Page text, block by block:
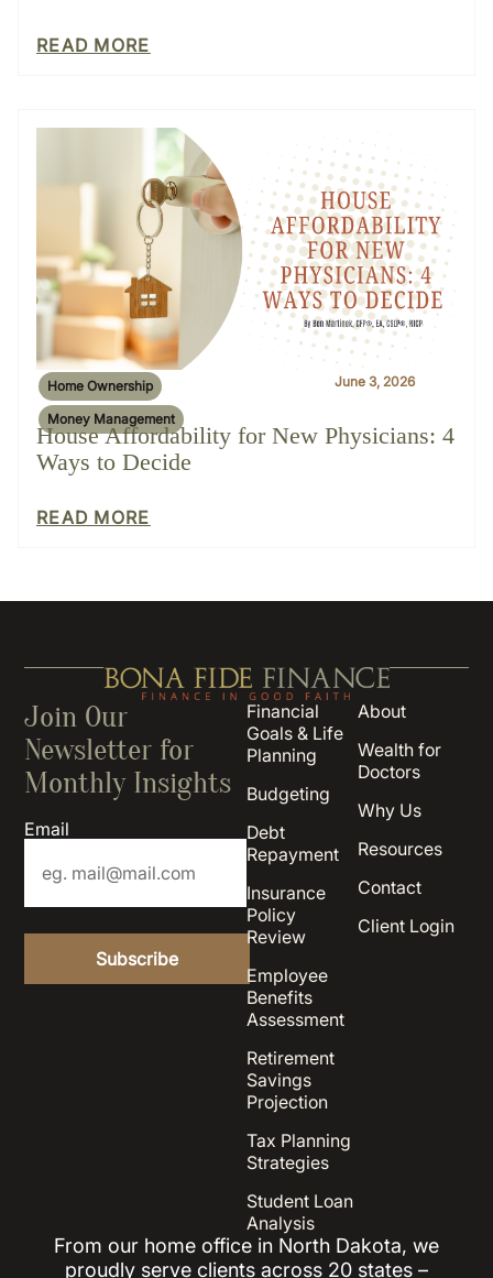
READ MORE
Home Ownership
Money Management
June 3, 2026
House Affordability for New Physicians: 4
Ways to Decide
READ MORE
Join Our
Newsletter for
Monthly Insights
Email
Financial
Goals & Life
Planning
Budgeting
Debt
Repayment
Insurance
Policy
Review
Employee
Benefits
Assessment
Retirement
Savings
Projection
Tax Planning
Strategies
Student Loan
Analysis
About
Wealth for
Doctors
Why Us
Resources
Contact
Client Login
From our home office in North Dakota, we
proudly serve clients across 20 states –